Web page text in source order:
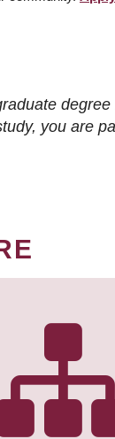
you are